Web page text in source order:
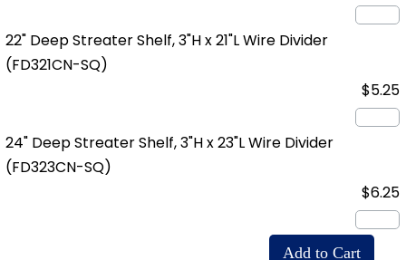
22" Deep Streater Shelf, 3"H x 21"L Wire Divider
(FD321CN-SQ)
$5.25
24" Deep Streater Shelf, 3"H x 23"L Wire Divider
(FD323CN-SQ)
$6.25